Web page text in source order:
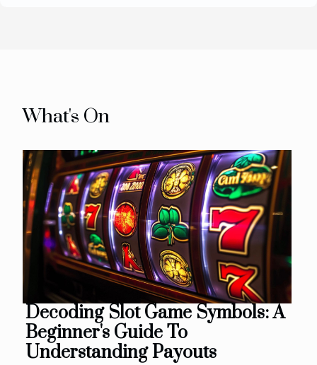
What's On
Decoding Slot Game Symbols: A
Beginner's Guide To
Understanding Payouts